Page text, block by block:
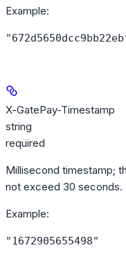
Example:
X-GatePay-Timestamp
string
required
Millisecond timestamp;
not exceed 30 seconds.
Example:
"1672905655498"